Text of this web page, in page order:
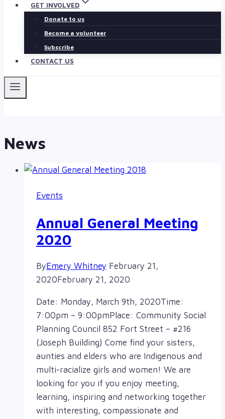
GET INVOLVED
Donate to us
Become a volunteer
Subscribe
CONTACT US
News
Events
Annual General Meeting
2020
ByEmery Whitney February 21,
2020February 21, 2020
Date: Monday, March 9th, 2020Time:
7:00pm – 9:00pmPlace: Community Social
Planning Council 852 Fort Street – #216
(Joseph Building) Come find your sisters,
aunties and elders who are Indigenous and
multi-racialize girls and women! We are
looking for you if you enjoy meeting,
learning, inspiring and networking together
with interesting, compassionate and